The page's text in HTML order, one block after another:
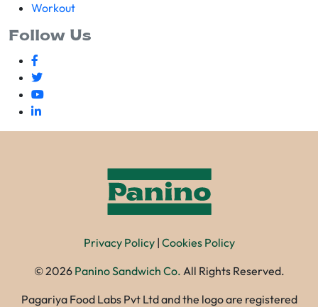
Workout
Follow Us
Privacy Policy| Cookies Policy
©2026 Panino Sandwich Co. All Rights Reserved.
Pagariya Food Labs Pvt Ltd and the logo are registered